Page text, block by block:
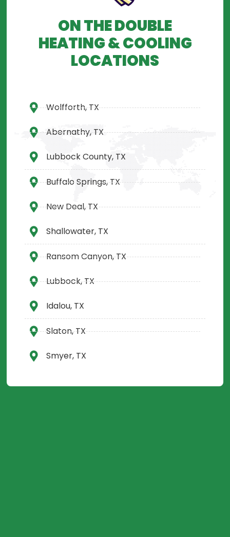
ON THE DOUBLE
HEATING & COOLING
LOCATIONS
Wolfforth, TX
Abernathy, TX
Lubbock County, TX
Buffalo Springs, TX
New Deal, TX
Shallowater, TX
Ransom Canyon, TX
Lubbock, TX
Idalou, TX
Slaton, TX
Smyer, TX